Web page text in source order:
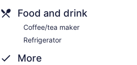
Food and drink
Coffee/tea maker
Refrigerator
More